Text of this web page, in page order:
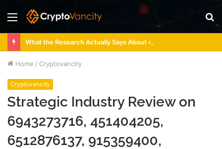
Menu
Home / Cryptovancity
Cryptovancity
Strategic Industry Review on
6943273716, 451404205,
6512876137, 915359400,